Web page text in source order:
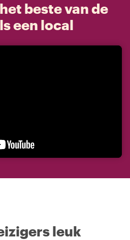
beste van de
een local
leuk